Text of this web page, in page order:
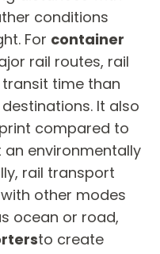
conditions
For container
rail routes, rail
time than
It also
compared to
environmentally
rail transport
other modes
ocean or road,
to create